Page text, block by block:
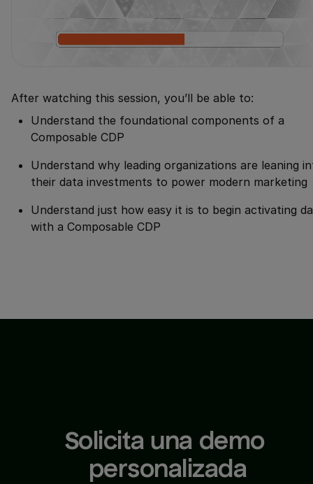
After watching this session, you’ll be able to:
Understand the foundational components of a
Composable CDP
Understand why leading organizations are leaning
their data investments to power modern marketing
Understand just how easy it is to begin activating
with a Composable CDP
Solicita una demo
personalizada